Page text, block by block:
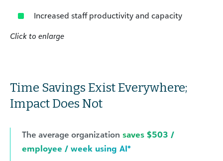
Increased staff productivity and capacity
Click to enlarge
Time Savings Exist Everywhere;
Impact Does Not
The average organization saves $503 /
employee / week using AI*